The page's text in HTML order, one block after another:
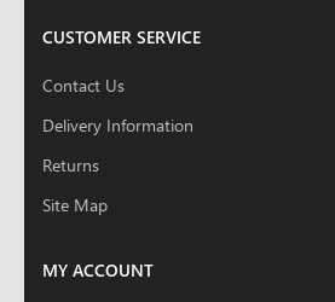
CUSTOMER SERVICE
Contact Us
Delivery Information
Returns
Site Map
MY ACCOUNT